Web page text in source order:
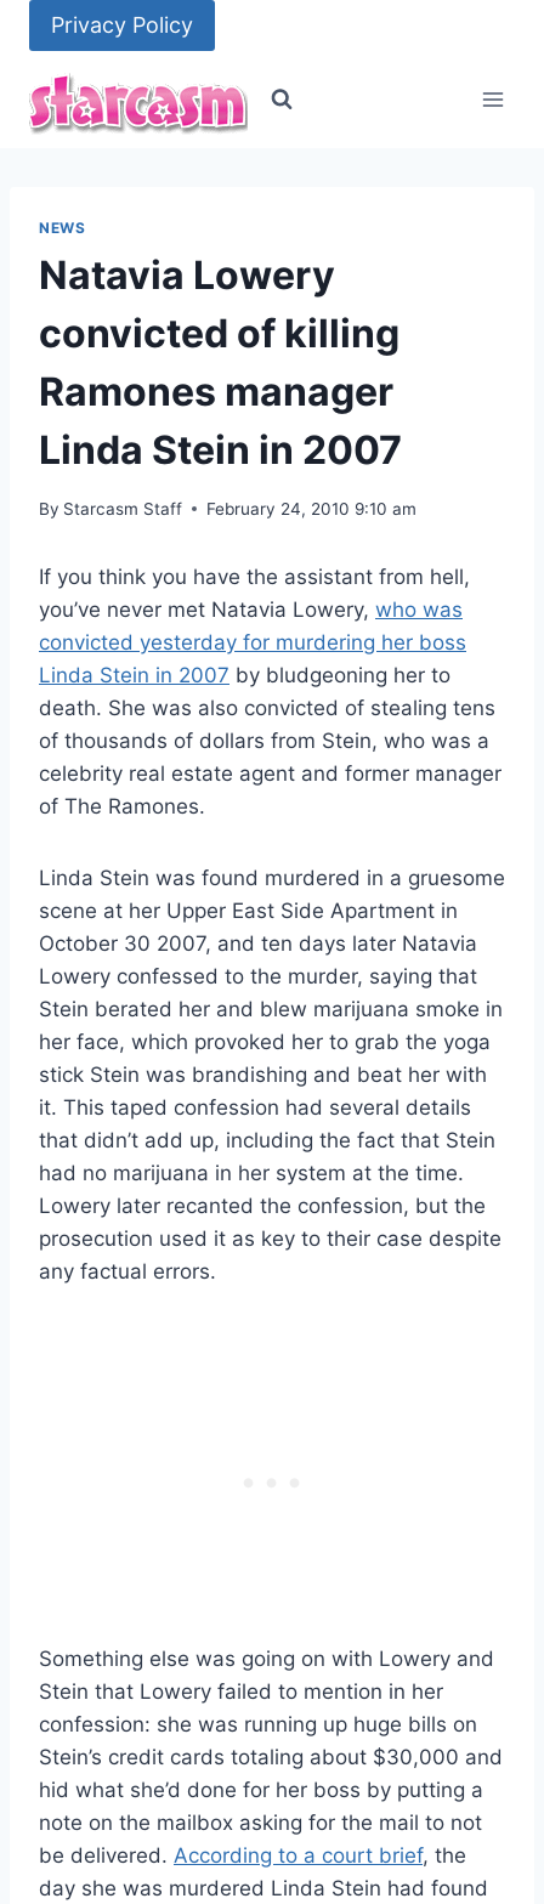
content
Privacy Policy
NEWS
Natavia Lowery
convicted of killing
Ramones manager
Linda Stein in 2007
By Starcasm Staff February 24, 2010 9:10 am
If you think you have the assistant from hell,
you’ve never met Natavia Lowery, who was
convicted yesterday for murdering her boss
Linda Stein in 2007 by bludgeoning her to
death. She was also convicted of stealing tens
of thousands of dollars from Stein, who was a
celebrity real estate agent and former manager
of The Ramones.
Linda Stein was found murdered in a gruesome
scene at her Upper East Side Apartment in
October 30 2007, and ten days later Natavia
Lowery confessed to the murder, saying that
Stein berated her and blew marijuana smoke in
her face, which provoked her to grab the yoga
stick Stein was brandishing and beat her with
it. This taped confession had several details
that didn’t add up, including the fact that Stein
had no marijuana in her system at the time.
Lowery later recanted the confession, but the
prosecution used it as key to their case despite
any factual errors.
Something else was going on with Lowery and
Stein that Lowery failed to mention in her
confession: she was running up huge bills on
Stein’s credit cards totaling about $30,000 and
hid what she’d done for her boss by putting a
note on the mailbox asking for the mail to not
be delivered. According to a court brief, the
day she was murdered Linda Stein had found